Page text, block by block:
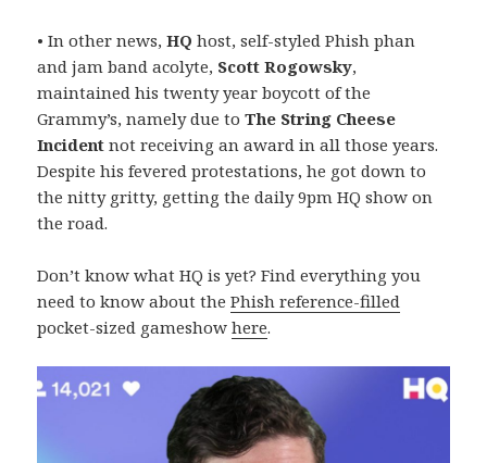
• In other news,HQ host, self-styled Phish phan
and jam band acolyte, Scott Rogowsky,
maintained his twenty year boycott of the
Grammy’s, namely due toThe String Cheese
Incident not receiving an award in all those years.
Despite his fevered protestations, he got down to
the nitty gritty, getting the daily 9pm HQ show on
the road.
Don’t know what HQ is yet? Find everything you
need to know about thePhish reference-filled
pocket-sized gameshowhere.